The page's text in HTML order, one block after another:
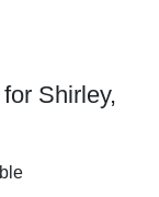
Shirley,